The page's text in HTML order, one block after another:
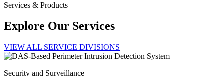
Services & Products
Explore Our Services
VIEW ALL SERVICE DIVISIONS
Security and Surveillance